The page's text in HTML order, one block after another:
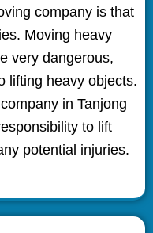
company is that
Moving heavy
very dangerous,
lifting heavy objects.
in Tanjong
to lift
potential injuries.